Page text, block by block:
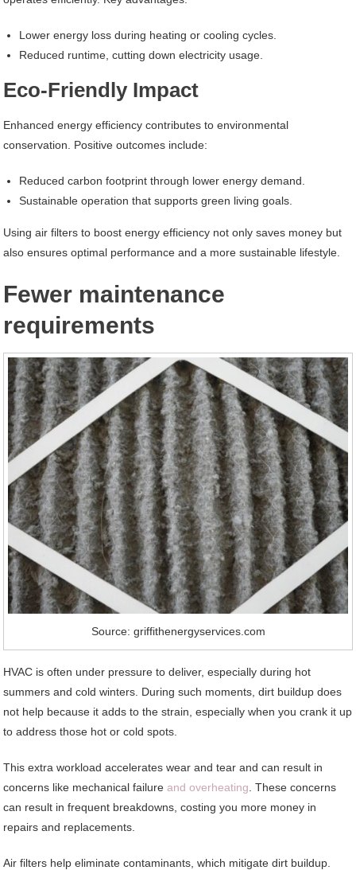
Lower energy loss during heating or cooling cycles.
Reduced runtime, cutting down electricity usage.
Eco-Friendly Impact
Enhanced energy efficiency contributes to environmental
conservation. Positive outcomes include:
Reduced carbon footprint through lower energy demand.
Sustainable operation that supports green living goals.
Using air filters to boost energy efficiency not only saves money but
also ensures optimal performance and a more sustainable lifestyle.
Fewer maintenance
requirements
Source: griffithenergyservices.com
HVAC is often under pressure to deliver, especially during hot
summers and cold winters. During such moments, dirt buildup does
not help because it adds to the strain, especially when you crank it up
to address those hot or cold spots.
This extra workload accelerates wear and tear and can result in
concerns like mechanical failureand overheating . These concerns
can result in frequent breakdowns, costing you more money in
repairs and replacements.
Air filters help eliminate contaminants, which mitigate dirt buildup.